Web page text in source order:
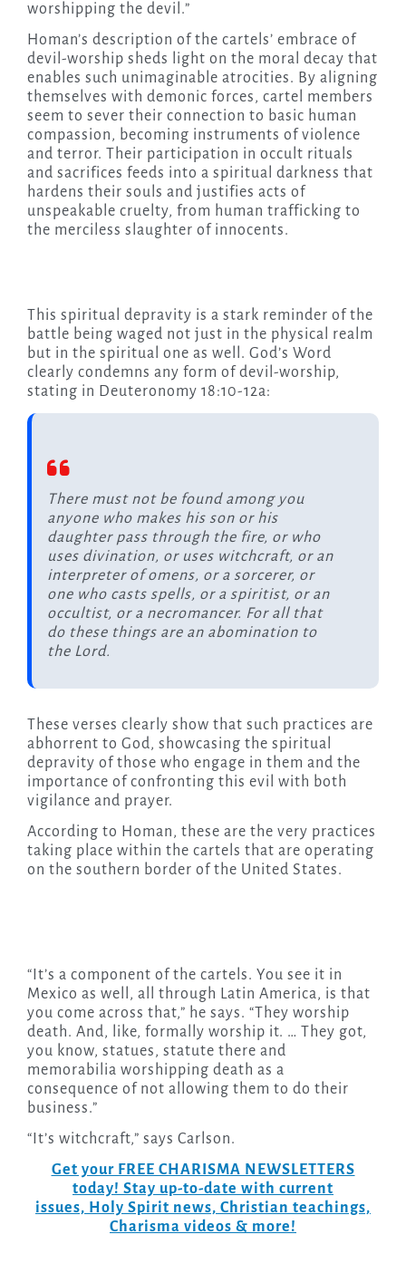
worshipping the devil.”
Homan’s description of the cartels’ embrace of
devil-worship sheds light on the moral decay that
enables such unimaginable atrocities. By aligning
themselves with demonic forces, cartel members
seem to sever their connection to basic human
compassion, becoming instruments of violence
and terror. Their participation in occult rituals
and sacrifices feeds into a spiritual darkness that
hardens their souls and justifies acts of
unspeakable cruelty, from human trafficking to
the merciless slaughter of innocents.
This spiritual depravity is a stark reminder of the
battle being waged not just in the physical realm
but in the spiritual one as well. God’s Word
clearly condemns any form of devil-worship,
stating in Deuteronomy 18:10-12a:
There must not be found among you
anyone who makes his son or his
daughter pass through the fire, or who
uses divination, or uses witchcraft, or an
interpreter of omens, or a sorcerer, or
one who casts spells, or a spiritist, or an
occultist, or a necromancer. For all that
do these things are an abomination to
the Lord.
These verses clearly show that such practices are
abhorrent to God, showcasing the spiritual
depravity of those who engage in them and the
importance of confronting this evil with both
vigilance and prayer.
According to Homan, these are the very practices
taking place within the cartels that are operating
on the southern border of the United States.
“It’s a component of the cartels. You see it in
Mexico as well, all through Latin America, is that
you come across that,” he says. “They worship
death. And, like, formally worship it. … They got,
you know, statues, statute there and
memorabilia worshipping death as a
consequence of not allowing them to do their
business.”
“It’s witchcraft,” says Carlson.
Get your FREE CHARISMA NEWSLETTERS
today! Stay up-to-date with current
issues, Holy Spirit news, Christian teachings,
Charisma videos & more!